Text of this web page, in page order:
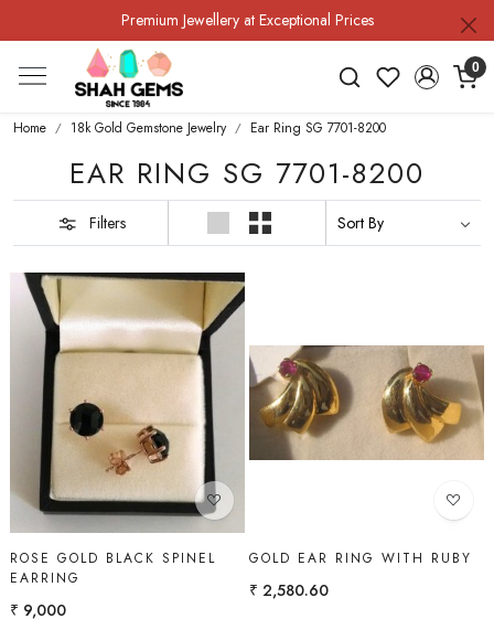
Premium Jewellery at Exceptional Prices
0
Home 18k Gold Gemstone Jewelry Ear Ring SG 7701-8200
EAR RING SG 7701-8200
Filters
Loading...
ROSE GOLD BLACK SPINEL
EARRING
₹ 9,000
Loading...
GOLD EAR RING WITH RUBY
₹ 2,580.60